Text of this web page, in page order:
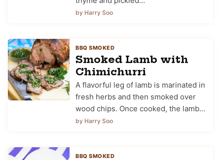
by Harry Soo
BBQ SMOKED
Smoked Lamb with
Chimichurri
A flavorful leg of lamb is marinated in
fresh herbs and then smoked over
wood chips. Once cooked, the lamb…
by Harry Soo
BBQ SMOKED